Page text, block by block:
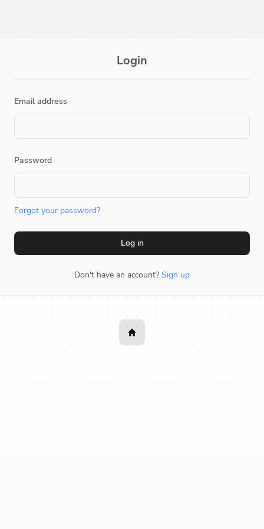
Login
Email address
Password
Forgot your password?
Log in
Don't have an account? Sign up